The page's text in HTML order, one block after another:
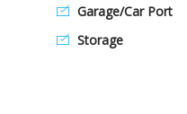
Garage/Car Port
Storage